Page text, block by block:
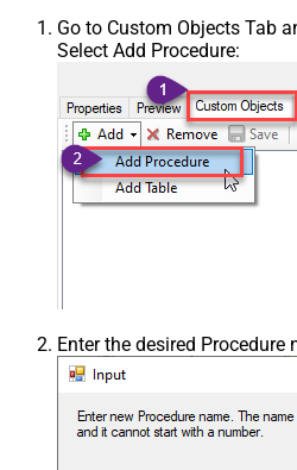
Go to Custom Objects Tab
Select Add Procedure:
Enter the desired Procedure